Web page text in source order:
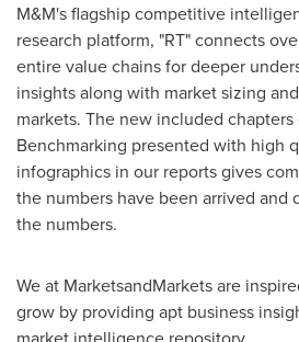
M&M's flagship competitive
research platform, "RT" connects
entire value chains for deeper
insights along with market sizing
markets. The new included
Benchmarking presented with high
infographics in our reports gives
the numbers have been arrived and
the numbers.
We at MarketsandMarkets are
grow by providing apt business